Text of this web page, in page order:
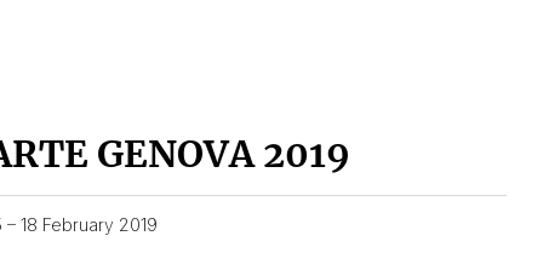
GENOVA 2019
– 18 February 2019